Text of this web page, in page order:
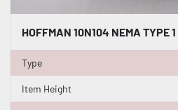
Type
Item Height